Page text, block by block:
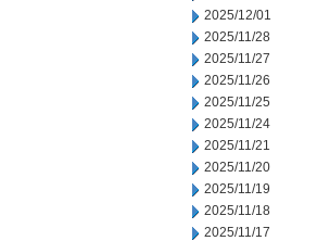
2025/12/01
2025/11/28
2025/11/27
2025/11/26
2025/11/25
2025/11/24
2025/11/21
2025/11/20
2025/11/19
2025/11/18
2025/11/17